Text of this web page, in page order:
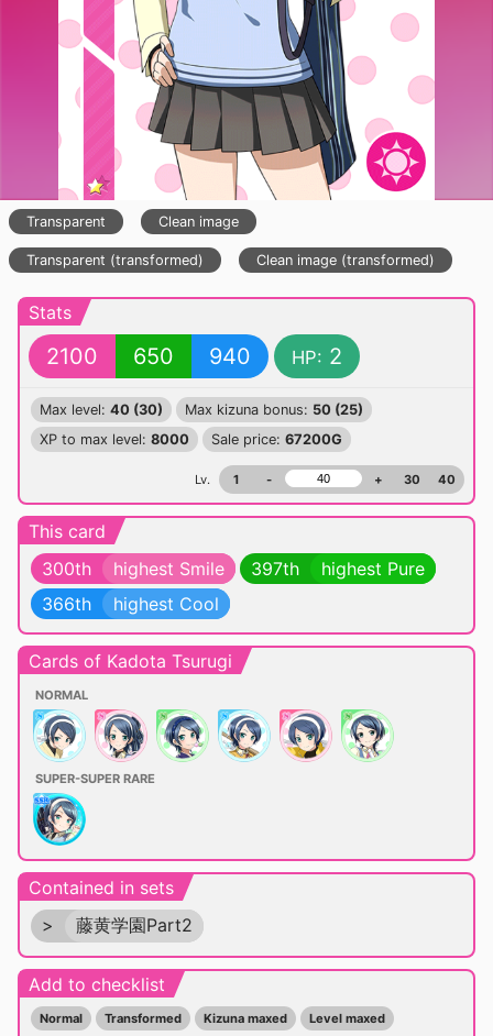
Transparent Clean image
Transparent (transformed) Clean image (transformed)
Stats
2100 650 940 HP: 2
Max level: 40 (30) Max kizuna bonus: 50 (25)
XP to max level: 8000 Sale price: 67200G
Lv. 1 - + 30 40
This card
300th
highest Smile 397th
highest Pure
366th
highest Cool
Cards of Kadota Tsurugi
NORMAL
SUPER-SUPER RARE
Contained in sets
>
藤黄学園Part2
Add to checklist
Normal Transformed Kizuna maxed Level maxed